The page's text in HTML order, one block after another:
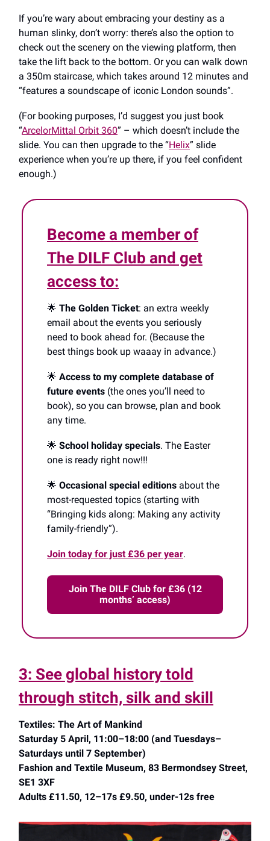
If you’re wary about embracing your destiny as a
human slinky, don’t worry: there’s also the option to
check out the scenery on the viewing platform, then
take the lift back to the bottom. Or you can walk down
a 350m staircase, which takes around 12 minutes and
“features a soundscape of iconic London sounds”.
(For booking purposes, I’d suggest you just book
“ArcelorMittal Orbit 360” – which doesn’t include the
slide. You can then upgrade to the “Helix” slide
experience when you’re up there, if you feel confident
enough.)
Become a member of
The DILF Club and get
access to:
🌟 The Golden Ticket: an extra weekly
email about the events you seriously
need to book ahead for. (Because the
best things book up waaay in advance.)
🌟 Access to my complete database of
future events (the ones you’ll need to
book), so you can browse, plan and book
any time.
🌟 School holiday specials. The Easter
one is ready right now!!!
🌟 Occasional special editions about the
most-requested topics (starting with
“Bringing kids along: Making any activity
family-friendly”).
Join today for just £36 per year.
Join The DILF Club for £36 (12
months’ access)
3: See global history told
through stitch, silk and skill
Textiles: The Art of Mankind
Saturday 5 April, 11:00–18:00 (and Tuesdays–
Saturdays until 7 September)
Fashion and Textile Museum, 83 Bermondsey Street,
SE1 3XF
Adults £11.50, 12–17s £9.50, under-12s free